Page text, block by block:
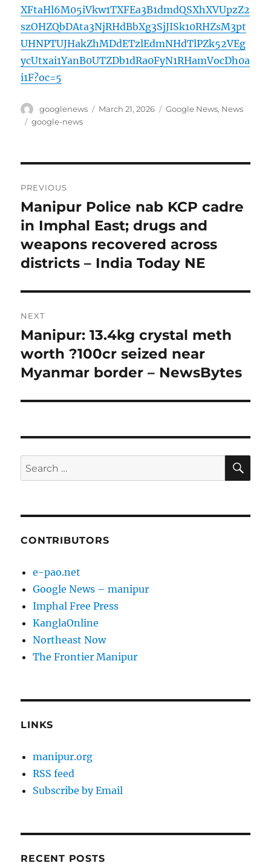
XFtaHl6M05iVkw1TXFEa3B1dmdQSXhXVUpzZ2
szOHZQbDAta3NjRHdBbXg3SjJISk10RHZsM3pt
UHNPTUJHakZhMDdETzlEdmNHdTlPZk52VEg
ycUtxai1YanB0UTZDb1dRa0FyN1RHamVocDh0a
i1F?oc=5
Author
googlenews
Posted
March 21, 2026 Categories
Google News, News
Tags
google-news
navigation
PREVIOUS
Previous
post:
Manipur Police nab KCP cadre
in Imphal East; drugs and
weapons recovered across
districts – India Today NE
NEXT
Next
post:
Manipur: 13.4kg crystal meth
worth ?100cr seized near
Myanmar border – NewsBytes
Search
for:
CONTRIBUTORS
e-pao.net
Google News – manipur
Imphal Free Press
KanglaOnline
Northeast Now
The Frontier Manipur
LINKS
manipur.org
RSS feed
Subscribe by Email
RECENT POSTS